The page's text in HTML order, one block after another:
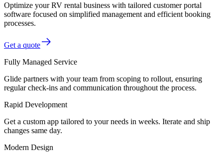
Optimize your RV rental business with tailored customer portal
software focused on simplified management and efficient booking
processes.
Get a quote
Fully Managed Service
Glide partners with your team from scoping to rollout, ensuring
regular check-ins and communication throughout the process.
Rapid Development
Get a custom app tailored to your needs in weeks. Iterate and ship
changes same day.
Modern Design